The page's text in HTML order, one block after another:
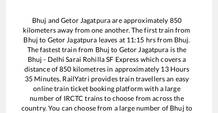
Bhuj andGetor Jagatpuraare approximately 850
kilometers away from one another. The first train from
Bhuj to Getor Jagatpura leaves at 11:15 hrs from Bhuj.
The fastest train from Bhuj to Getor Jagatpura is the
Bhuj - Delhi Sarai Rohilla SF Express which covers a
distance of850 kilometres in approximately 13Hours
35 Minutes. RailYatri provides train travellers an easy
online train ticket booking platform with a large
number of IRCTC trains to choose from across the
country. You can choose from a large number of Bhuj to